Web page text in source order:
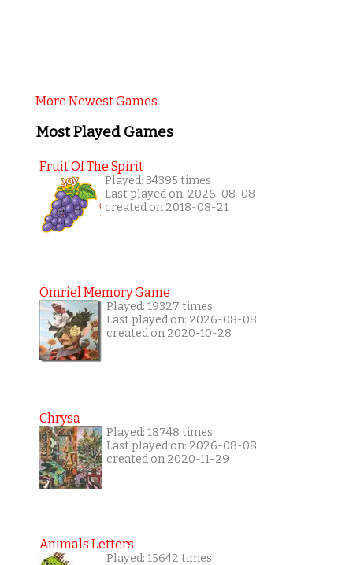
More Newest Games
Most Played Games
Fruit Of The Spirit
Played: 34395 times
Last played on: 2026-08-08
created on 2018-08-21
Omriel Memory Game
Played: 19327 times
Last played on: 2026-08-08
created on 2020-10-28
Chrysa
Played: 18748 times
Last played on: 2026-08-08
created on 2020-11-29
Animals Letters
Played: 15642 times